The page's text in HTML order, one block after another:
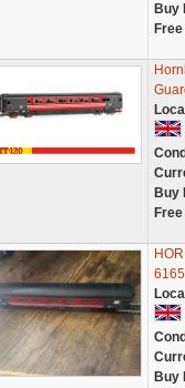
Buy
Buy
Buy